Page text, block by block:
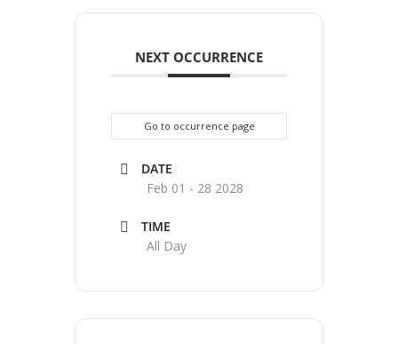
NEXT OCCURRENCE
Go to occurrence page
DATE
Feb 01 - 28 2028
TIME
All Day